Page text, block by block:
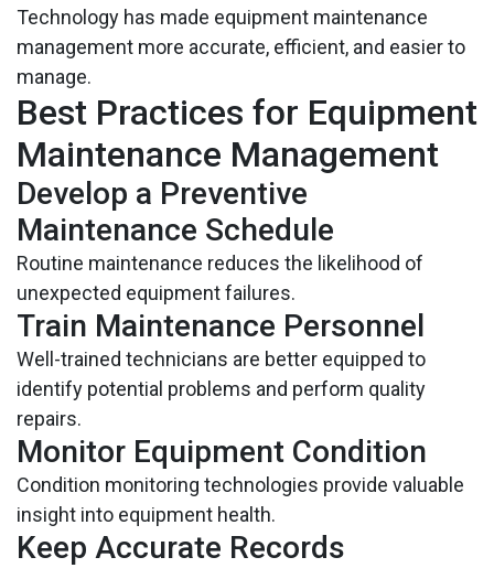
Technology has made equipment maintenance
management more accurate, efficient, and easier to
manage.
Best Practices for Equipment
Maintenance Management
Develop a Preventive
Maintenance Schedule
Routine maintenance reduces the likelihood of
unexpected equipment failures.
Train Maintenance Personnel
Well-trained technicians are better equipped to
identify potential problems and perform quality
repairs.
Monitor Equipment Condition
Condition monitoring technologies provide valuable
insight into equipment health.
Keep Accurate Records